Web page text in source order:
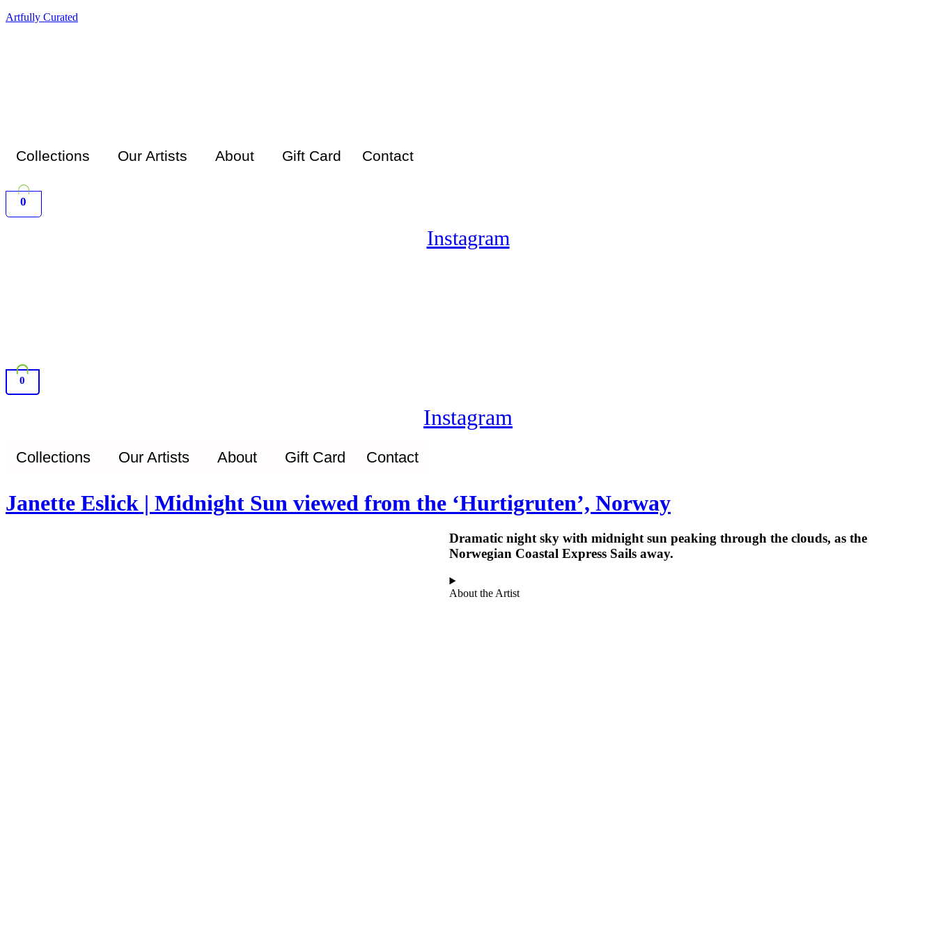
Artfully Curated
Collections Our Artists About Gift Card Contact
0
Instagram
0
Instagram
Collections Our Artists About Gift Card Contact
Janette Eslick | Midnight Sun viewed from the ‘Hurtigruten’, Norway
Dramatic night sky with midnight sun peaking through the clouds, as the
Norwegian Coastal Express Sails away.
About the Artist